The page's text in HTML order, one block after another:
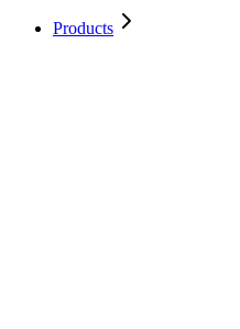
Products